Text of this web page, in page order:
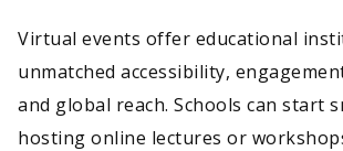
Virtual events offer educational
unmatched accessibility,
and global reach. Schools can start
hosting online lectures or